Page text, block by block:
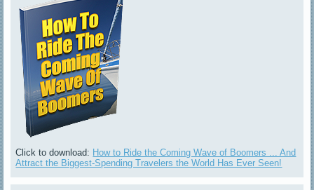
Click to download: How to Ride the Coming Wave of Boomers ... And
Attract the Biggest-Spending Travelers the World Has Ever Seen!